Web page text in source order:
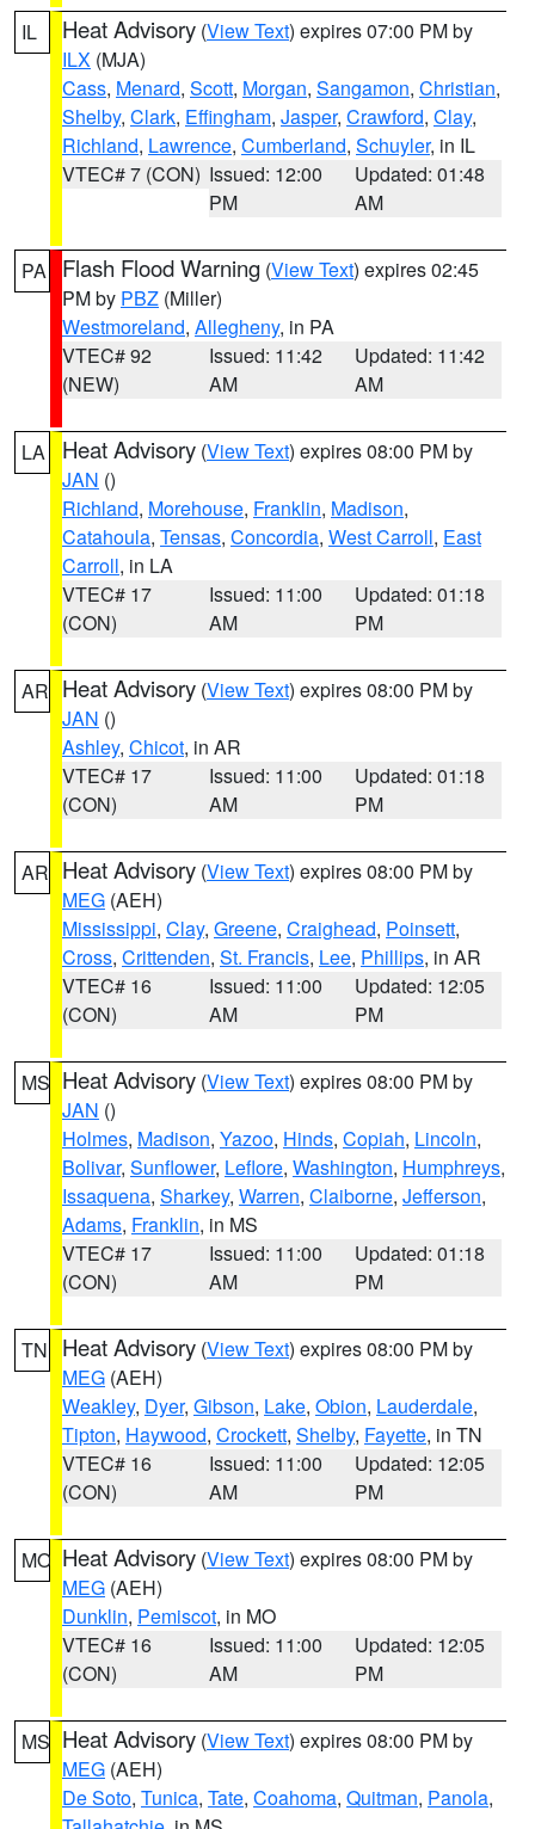
IL Heat Advisory (View Text) expires 07:00 PM by
ILX (MJA)
Cass, Menard, Scott, Morgan, Sangamon, Christian,
Shelby, Clark, Effingham, Jasper, Crawford, Clay,
Richland, Lawrence, Cumberland, Schuyler, in IL
VTEC# 7 (CON) Issued: 12:00
PM
Updated: 01:48
AM
PA Flash Flood Warning (View Text) expires 02:45
PM by PBZ (Miller)
Westmoreland, Allegheny, in PA
VTEC# 92
(NEW)
Issued: 11:42
AM
Updated: 11:42
AM
LA Heat Advisory (View Text) expires 08:00 PM by
JAN ()
Richland, Morehouse, Franklin, Madison,
Catahoula, Tensas, Concordia, West Carroll, East
Carroll, in LA
VTEC# 17
(CON)
Issued: 11:00
AM
Updated: 01:18
PM
AR Heat Advisory (View Text) expires 08:00 PM by
JAN ()
Ashley, Chicot, in AR
VTEC# 17
(CON)
Issued: 11:00
AM
Updated: 01:18
PM
AR Heat Advisory (View Text) expires 08:00 PM by
MEG (AEH)
Mississippi, Clay, Greene, Craighead, Poinsett,
Cross, Crittenden, St. Francis, Lee, Phillips, in AR
VTEC# 16
(CON)
Issued: 11:00
AM
Updated: 12:05
PM
MS Heat Advisory (View Text) expires 08:00 PM by
JAN ()
Holmes, Madison, Yazoo, Hinds, Copiah, Lincoln,
Bolivar, Sunflower, Leflore, Washington, Humphreys,
Issaquena, Sharkey, Warren, Claiborne, Jefferson,
Adams, Franklin, in MS
VTEC# 17
(CON)
Issued: 11:00
AM
Updated: 01:18
PM
TN Heat Advisory (View Text) expires 08:00 PM by
MEG (AEH)
Weakley, Dyer, Gibson, Lake, Obion, Lauderdale,
Tipton, Haywood, Crockett, Shelby, Fayette, in TN
VTEC# 16
(CON)
Issued: 11:00
AM
Updated: 12:05
PM
MO Heat Advisory (View Text) expires 08:00 PM by
MEG (AEH)
Dunklin, Pemiscot, in MO
VTEC# 16
(CON)
Issued: 11:00
AM
Updated: 12:05
PM
MS Heat Advisory (View Text) expires 08:00 PM by
MEG (AEH)
De Soto, Tunica, Tate, Coahoma, Quitman, Panola,